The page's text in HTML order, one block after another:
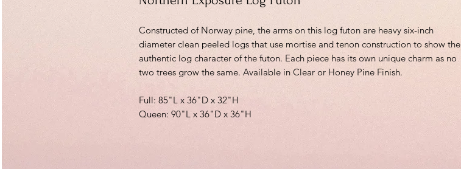
Constructed of Norway pine, the arms on this log futon are heavy six-inch
diameter clean peeled logs that use mortise and tenon construction to show the
authentic log character of the futon. Each piece has its own unique charm as no
two trees grow the same. Available in Clear or Honey Pine Finish.
Full: 85"L x 36"D x 32"H
Queen: 90"L x 36"D x 36"H